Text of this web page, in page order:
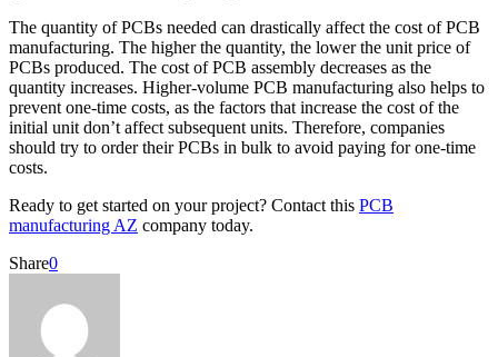
The quantity of PCBs needed can drastically affect the cost of PCB
manufacturing. The higher the quantity, the lower the unit price of
PCBs produced. The cost of PCB assembly decreases as the
quantity increases. Higher-volume PCB manufacturing also helps to
prevent one-time costs, as the factors that increase the cost of the
initial unit don’t affect subsequent units. Therefore, companies
should try to order their PCBs in bulk to avoid paying for one-time
costs.
Ready to get started on your project? Contact this PCB
manufacturing AZ company today.
Share0